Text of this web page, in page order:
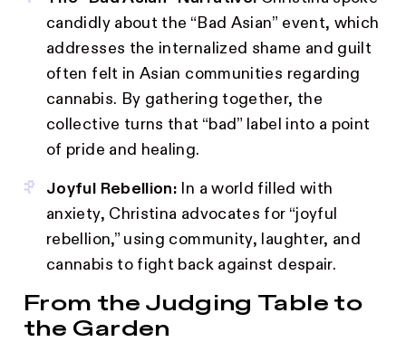
candidly about the “Bad Asian” event, which
addresses the internalized shame and guilt
often felt in Asian communities regarding
cannabis. By gathering together, the
collective turns that “bad” label into a point
of pride and healing.
Joyful Rebellion: In a world filled with
anxiety, Christina advocates for “joyful
rebellion,” using community, laughter, and
cannabis to fight back against despair.
From the Judging Table to
the Garden